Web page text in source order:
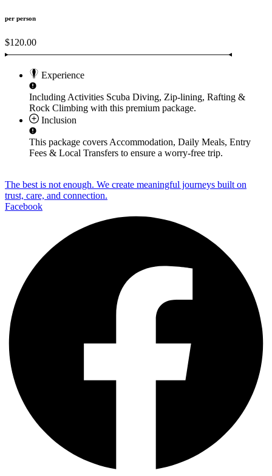
per person
$120.00
Experience
Including Activities Scuba Diving, Zip-lining, Rafting &
Rock Climbing with this premium package.
Inclusion
This package covers Accommodation, Daily Meals, Entry
Fees & Local Transfers to ensure a worry-free trip.
The best is not enough. We create meaningful journeys built on
trust, care, and connection.
Facebook